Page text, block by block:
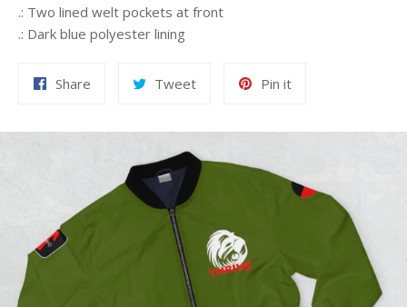
.: Two lined welt pockets at front
.: Dark blue polyester lining
Share TweetTweet
Pin itPin